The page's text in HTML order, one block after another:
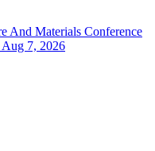
And Materials Conference
Aug 7, 2026